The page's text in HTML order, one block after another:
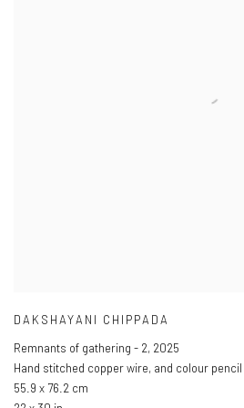
DAKSHAYANI CHIPPADA
Remnants of gathering - 2, 2025
Hand stitched copper wire, and colour
55.9 x 76.2 cm